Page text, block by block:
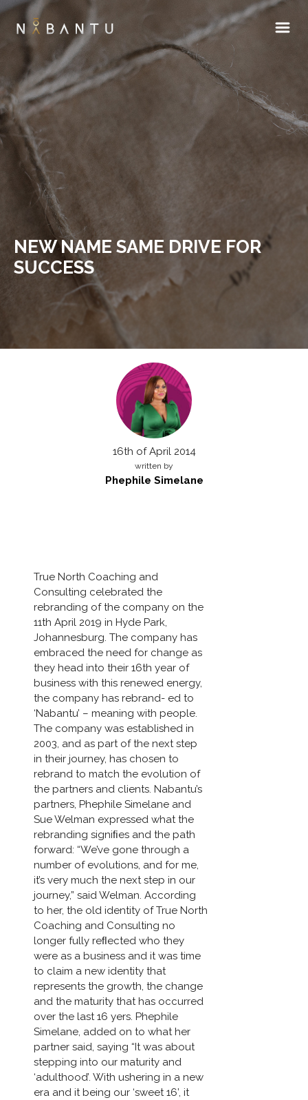
NEW NAME SAME DRIVE FOR
SUCCESS
16th of April 2014
written by
Phephile Simelane
True North Coaching and
Consulting celebrated the
rebranding of the company on the
11th April 2019 in Hyde Park,
Johannesburg. The company has
embraced the need for change as
they head into their 16th year of
business with this renewed energy,
the company has rebrand- ed to
‘Nabantu’ – meaning with people.
The company was established in
2003, and as part of the next step
in their journey, has chosen to
rebrand to match the evolution of
the partners and clients. Nabantu’s
partners, Phephile Simelane and
Sue Welman expressed what the
rebranding signiﬁes and the path
forward: “We’ve gone through a
number of evolutions, and for me,
it’s very much the next step in our
journey,” said Welman. According
to her, the old identity of True North
Coaching and Consulting no
longer fully reﬂected who they
were as a business and it was time
to claim a new identity that
represents the growth, the change
and the maturity that has occurred
over the last 16 yers. Phephile
Simelane, added on to what her
partner said, saying “It was about
stepping into our maturity and
‘adulthood’. With ushering in a new
era and it being our ‘sweet 16’, it